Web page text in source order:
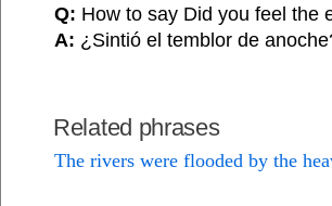
Q: How to say Did you feel the
A: ¿Sintió el temblor de
Related phrases
The rivers were flooded by the